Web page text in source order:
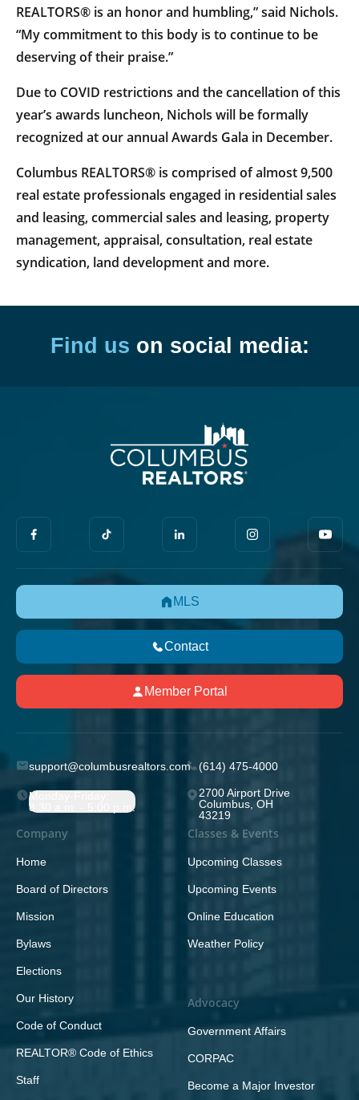
REALTORS® is an honor and humbling,” said Nichols.
“My commitment to this body is to continue to be
deserving of their praise.”
Due to COVID restrictions and the cancellation of this
year’s awards luncheon, Nichols will be formally
recognized at our annual Awards Gala in December.
Columbus REALTORS® is comprised of almost 9,500
real estate professionals engaged in residential sales
and leasing, commercial sales and leasing, property
management, appraisal, consultation, real estate
syndication, land development and more.
Find us on social media:
MLS
Contact
Member Portal
support@columbusrealtors.com (614) 475-4000
Monday-Friday;
8:30 a.m. - 5:00 p.m.
2700 Airport Drive
Columbus, OH
43219
Company
Home
Board of Directors
Mission
Bylaws
Elections
Our History
Code of Conduct
REALTOR® Code of Ethics
Staff
Classes & Events
Upcoming Classes
Upcoming Events
Online Education
Weather Policy
Advocacy
Government Affairs
CORPAC
Become a Major Investor